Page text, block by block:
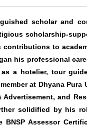
scholar and
scholarship-
contributions to
his professional
a hotelier, tour
at Dhyana
and
solidified by his
Assessor